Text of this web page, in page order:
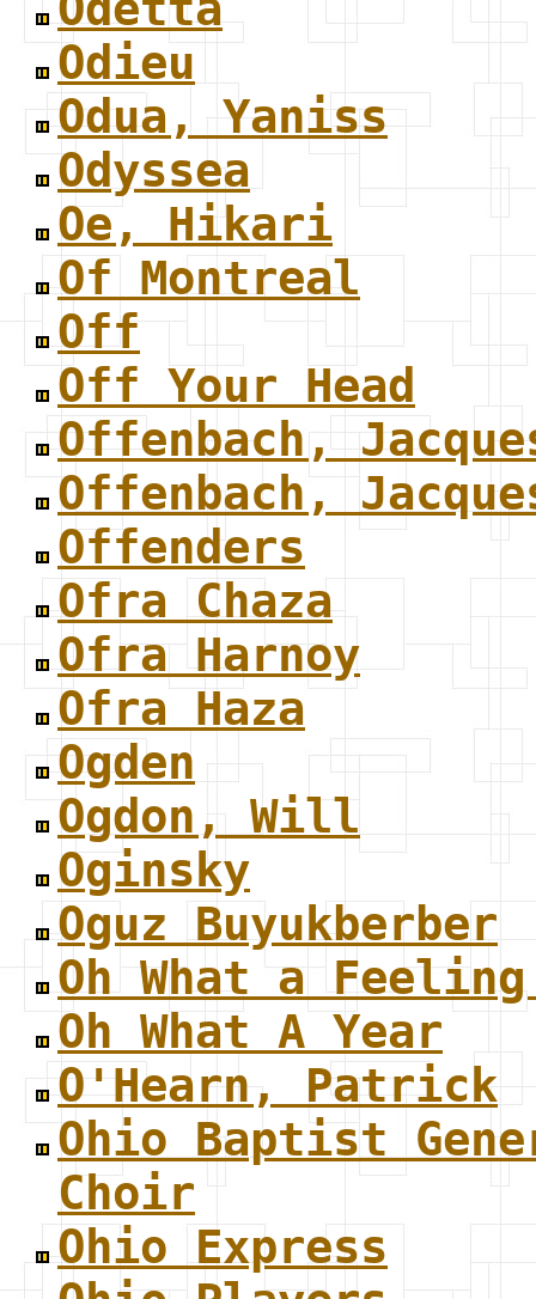
Odieu
Odua, Yaniss
Odyssea
Oe, Hikari
Of Montreal
Off
Off Your Head
Offenbach,
Offenbach,
Offenders
Ofra Chaza
Ofra Harnoy
Ofra Haza
Ogden
Ogdon, Will
Oginsky
Oguz Buyukberber
Oh What a
Oh What A Year
O'Hearn, Patrick
Ohio Baptist
Choir
Ohio Express